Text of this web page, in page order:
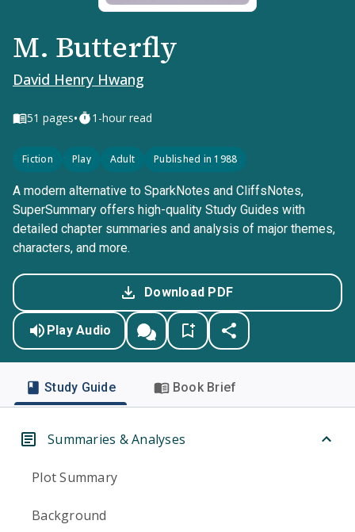
M. Butterfly
David Henry Hwang
51 pages• 1-hour read
Fiction Play Adult Published in 1988
A modern alternative to SparkNotes and CliffsNotes,
SuperSummary offers high-quality Study Guides with
detailed chapter summaries and analysis of major themes,
characters, and more.
Download PDF
Play Audio
Study Guide Book Brief
Summaries & Analyses
Plot Summary
Background